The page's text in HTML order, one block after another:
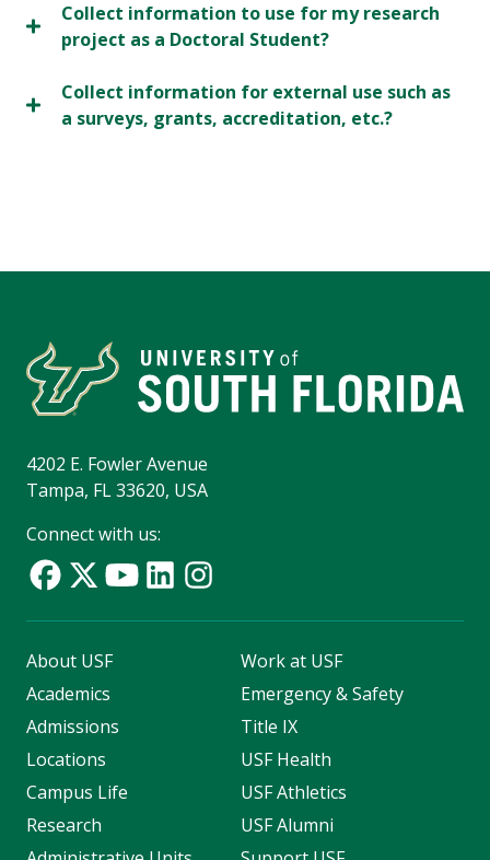
Collect information to use for my research
project as a Doctoral Student?
Collect information for external use such as
a surveys, grants, accreditation, etc.?
4202 E. Fowler Avenue
Tampa, FL 33620, USA
Connect with us:
About USF
Academics
Admissions
Locations
Campus Life
Research
Work at USF
Emergency & Safety
Title IX
USF Health
USF Athletics
USF Alumni